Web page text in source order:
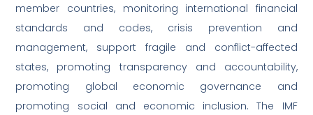
member countries, monitoring international financial
standards and codes, crisis prevention and
management, support fragile and conflict-affected
states, promoting transparency and accountability,
promoting global economic governance and
promoting social and economic inclusion. The IMF